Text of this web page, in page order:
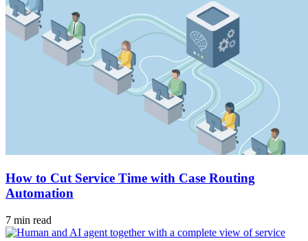
How to Cut Service Time with Case Routing
Automation
7 min read